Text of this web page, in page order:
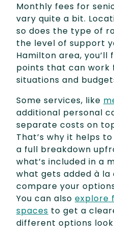
Monthly fees for
vary quite a bit.
so does the type of
the level of support
Hamilton area,
points that can work
situations and
Some services, like
additional personal
separate costs on
That’s why it helps
a full breakdown
what’s included in a
what gets added à
compare your
You can also explore
spaces to get a
different options look